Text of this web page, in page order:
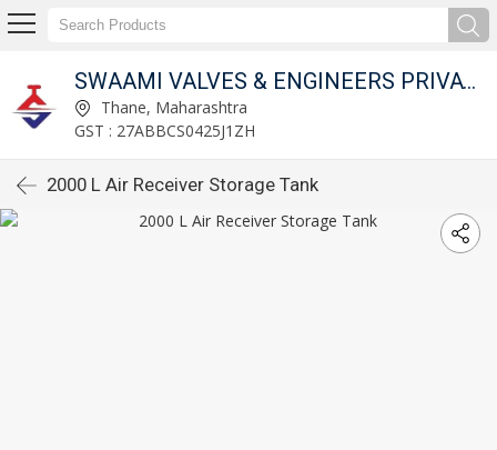
SWAAMI VALVES & ENGINEERS PRIVATE LIMITED
Thane, Maharashtra
GST : 27ABBCS0425J1ZH
2000 L Air Receiver Storage Tank